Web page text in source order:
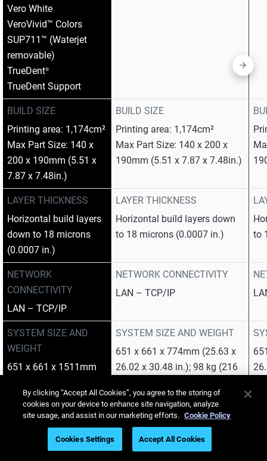
Vero White​
VeroVivid™ Colors​
SUP711™ (Waterjet
removable)​
TrueDent®
TrueDent Support
BUILD SIZE
Printing area: 1,174cm²
Max Part Size: 140 x
200 x 190mm (5.51 x
7.87 x 7.48in.)
LAYER THICKNESS
Horizontal build layers
down to 18 microns
(0.0007 in.)
NETWORK
CONNECTIVITY
LAN – TCP/IP
SYSTEM SIZE AND
WEIGHT
651 x 661 x 1511mm
in.); 228 kg (503 lbs.)
OPERATING
CONDITIONS
BUILD SIZE
Printing area: 1,174cm²
Max Part Size: 140 x 200 x
190mm (5.51 x 7.87 x 7.48in.)
LAYER THICKNESS
Horizontal build layers down
to 18 microns (0.0007 in.)
NETWORK CONNECTIVITY
LAN – TCP/IP
SYSTEM SIZE AND WEIGHT
651 x 661 x 774mm (25.63 x
26.02 x 30.48 in.); 98 kg (216
OPERATING CONDITIONS
Temperature 18 – 25 °C (64 –
to
By clicking “Accept All Cookies”, you agree to the storing of
cookies on your device to enhance site navigation, analyze
site usage, and assist in our marketing efforts. Cookie Policy
Cookies Settings Accept All Cookies